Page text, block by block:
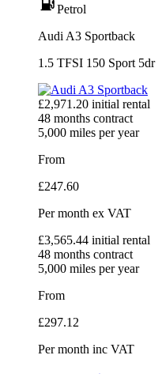
Petrol
Audi A3 Sportback
1.5 TFSI 150 Sport 5dr
£2,971.20 initial rental
48 months contract
5,000 miles per year
From
£247.60
Per month ex VAT
£3,565.44 initial rental
48 months contract
5,000 miles per year
From
£297.12
Per month inc VAT